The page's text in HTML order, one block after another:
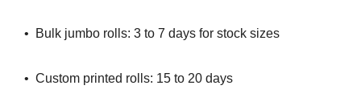
• Bulk jumbo rolls: 3 to 7 days for stock sizes
• Custom printed rolls: 15 to 20 days